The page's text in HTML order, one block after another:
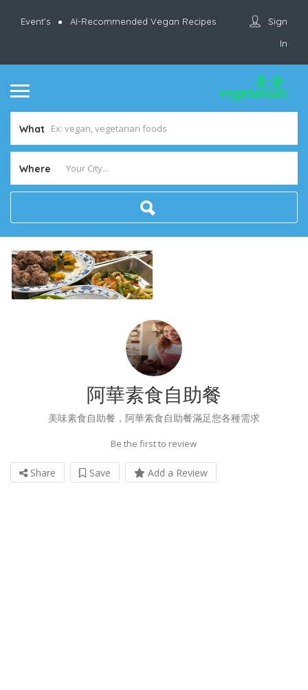
Event’s AI-Recommended Vegan Recipes
Sign
In
What
Where
阿華素食自助餐
美味素食自助餐，阿華素食自助餐滿足您各種需求
Be the first to review
Share Save Add a Review